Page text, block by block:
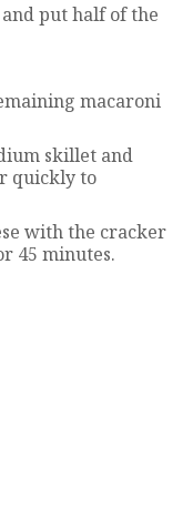
put half of the
macaroni
skillet and
quickly to
with the cracker
45 minutes.